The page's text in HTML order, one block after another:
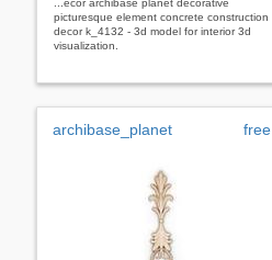
...ecor archibase planet decorative
picturesque element concrete construction
decor k_4132 - 3d model for interior 3d
visualization.
archibase_planet free